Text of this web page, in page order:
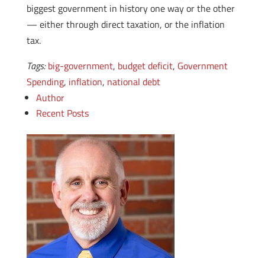
biggest government in history one way or the other
— either through direct taxation, or the inflation
tax.
Tags: big-government, budget deficit, Government
Spending, inflation, national debt
Author
Recent Posts